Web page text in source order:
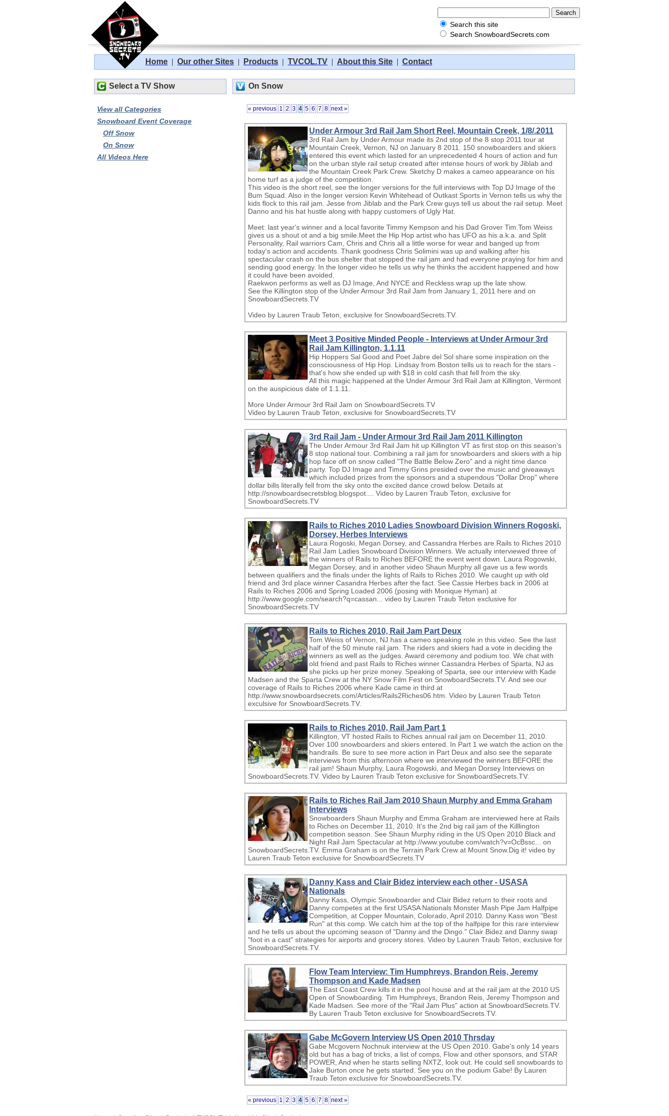
Search this site
Search SnowboardSecrets.com
Home | Our other Sites | Products | TVCOL.TV | About this Site | Contact
Select a TV Show On Snow
View all Categories
Snowboard Event Coverage
Off Snow
On Snow
All Videos Here
« previous 1 2 3 4 5 6 7 8 next »
Under Armour 3rd Rail Jam Short Reel, Mountain Creek, 1/8/.2011
3rd Rail Jam by Under Armour made its 2nd stop of the 8 stop 2011 tour at
Mountain Creek, Vernon, NJ on January 8 2011. 150 snowboarders and skiers
entered this event which lasted for an unprecedented 4 hours of action and fun
on the urban style rail setup created after intense hours of work by Jiblab and
the Mountain Creek Park Crew. Sketchy D makes a cameo appearance on his
home turf as a judge of the competition.
This video is the short reel, see the longer versions for the full interviews with Top DJ Image of the
Bum Squad. Also in the longer version Kevin Whitehead of Outkast Sports in Vernon tells us why the
kids flock to this rail jam. Jesse from Jiblab and the Park Crew guys tell us about the rail setup. Meet
Danno and his hat hustle along with happy customers of Ugly Hat.
Meet: last year's winner and a local favorite Timmy Kempson and his Dad Grover Tim.Tom Weiss
gives us a shout ot and a big smile.Meet the Hip Hop artist who has UFO as his a.k.a. and Split
Personality, Rail warriors Cam, Chris and Chris all a little worse for wear and banged up from
today's action and accidents. Thank goodness Chris Solimini was up and walking after his
spectacular crash on the bus shelter that stopped the rail jam and had everyone praying for him and
sending good energy. In the longer video he tells us why he thinks the accident happened and how
it could have been avoided.
Raekwon performs as well as DJ Image, And NYCE and Reckless wrap up the late show.
See the Killington stop of the Under Armour 3rd Rail Jam from January 1, 2011 here and on
SnowboardSecrets.TV
Video by Lauren Traub Teton, exclusive for SnowboardSecrets.TV.
Meet 3 Positive Minded People - Interviews at Under Armour 3rd
Rail Jam Killington, 1.1.11
Hip Hoppers Sal Good and Poet Jabre del Sol share some inspiration on the
consciousness of Hip Hop. Lindsay from Boston tells us to reach for the stars -
that's how she ended up with $18 in cold cash that fell from the sky.
All this magic happened at the Under Armour 3rd Rail Jam at Killington, Vermont
on the auspicious date of 1.1.11.
More Under Armour 3rd Rail Jam on SnowboardSecrets.TV
Video by Lauren Traub Teton, exclusive for SnowboardSecrets.TV
3rd Rail Jam - Under Armour 3rd Rail Jam 2011 Killington
The Under Armour 3rd Rail Jam hit up Killington VT as first stop on this season's
8 stop national tour. Combining a rail jam for snowboarders and skiers with a hip
hop face off on snow called "The Battle Below Zero" and a night time dance
party. Top DJ Image and Timmy Grins presided over the music and giveaways
which included prizes from the sponsors and a stupendous "Dollar Drop" where
dollar bills literally fell from the sky onto the excited dance crowd below. Details at
http://snowboardsecretsblog.blogspot.... Video by Lauren Traub Teton, exclusive for
SnowboardSecrets.TV
Rails to Riches 2010 Ladies Snowboard Division Winners Rogoski,
Dorsey, Herbes Interviews
Laura Rogoski, Megan Dorsey, and Cassandra Herbes are Rails to Riches 2010
Rail Jam Ladies Snowboard Division Winners. We actually interviewed three of
the winners of Rails to Riches BEFORE the event went down. Laura Rogowski,
Megan Dorsey, and in another video Shaun Murphy all gave us a few words
between qualifiers and the finals under the lights of Rails to Riches 2010. We caught up with old
friend and 3rd place winner Casandra Herbes after the fact. See Cassie Herbes back in 2006 at
Rails to Riches 2006 and Spring Loaded 2006 (posing with Monique Hyman) at
http://www.google.com/search?q=cassan... video by Lauren Traub Teton exclusive for
SnowboardSecrets.TV
Rails to Riches 2010, Rail Jam Part Deux
Tom Weiss of Vernon, NJ has a cameo speaking role in this video. See the last
half of the 50 minute rail jam. The riders and skiers had a vote in deciding the
winners as well as the judges. Award ceremony and podium too. We chat with
old friend and past Rails to Riches winner Cassandra Herbes of Sparta, NJ as
she picks up her prize money. Speaking of Sparta, see our interview with Kade
Madsen and the Sparta Crew at the NY Snow Film Fest on SnowboardSecrets.TV. And see our
coverage of Rails to Riches 2006 where Kade came in third at
http://www.snowboardsecrets.com/Articles/Rails2Riches06.htm. Video by Lauren Traub Teton
exculsive for SnowboardSecrets.TV.
Rails to Riches 2010, Rail Jam Part 1
Killington, VT hosted Rails to Riches annual rail jam on December 11, 2010.
Over 100 snowboarders and skiers entered. In Part 1 we watch the action on the
handrails. Be sure to see more action in Part Deux and also see the separate
interviews from this afternoon where we interviewed the winners BEFORE the
rail jam! Shaun Murphy, Laura Rogowski, and Megan Dorsey Interviews on
SnowboardSecrets.TV. Video by Lauren Traub Teton exclusive for SnowboardSecrets.TV.
Rails to Riches Rail Jam 2010 Shaun Murphy and Emma Graham
Interviews
Snowboarders Shaun Murphy and Emma Graham are interviewed here at Rails
to Riches on December 11, 2010. It's the 2nd big rail jam of the Killlington
competition season. See Shaun Murphy riding in the US Open 2010 Black and
Night Rail Jam Spectacular at http://www.youtube.com/watch?v=OcBssc... on
SnowboardSecrets.TV. Emma Graham is on the Terrain Park Crew at Mount Snow.Dig it! video by
Lauren Traub Teton exclusive for SnowboardSecrets.TV
Danny Kass and Clair Bidez interview each other - USASA
Nationals
Danny Kass, Olympic Snowboarder and Clair Bidez return to their roots and
Danny competes at the first USASA Nationals Monster Mash Pipe Jam Halfpipe
Competition, at Copper Mountain, Colorado, April 2010. Danny Kass won "Best
Run" at this comp. We catch him at the top of the halfpipe for this rare interview
and he tells us about the upcoming season of "Danny and the Dingo." Clair Bidez and Danny swap
"foot in a cast" strategies for airports and grocery stores. Video by Lauren Traub Teton, exclusive for
SnowboardSecrets.TV.
Flow Team Interview: Tim Humphreys, Brandon Reis, Jeremy
Thompson and Kade Madsen
The East Coast Crew kills it in the pool house and at the rail jam at the 2010 US
Open of Snowboarding. Tim Humphreys, Brandon Reis, Jeremy Thompson and
Kade Madsen. See more of the "Rail Jam Plus" action at SnowboardSecrets.TV.
By Lauren Traub Teton exclusive for SnowboardSecrets.TV.
Gabe McGovern Interview US Open 2010 Thrsday
Gabe Mcgovern Nochnuk interview at the US Open 2010. Gabe's only 14 years
old but has a bag of tricks, a list of comps, Flow and other sponsors, and STAR
POWER, And when he starts selling NXTZ, look out. He could sell snowboards to
Jake Burton once he gets started. See you on the podium Gabe! By Lauren
Traub Teton exclusive for SnowboardSecrets.TV.
« previous 1 2 3 4 5 6 7 8 next »